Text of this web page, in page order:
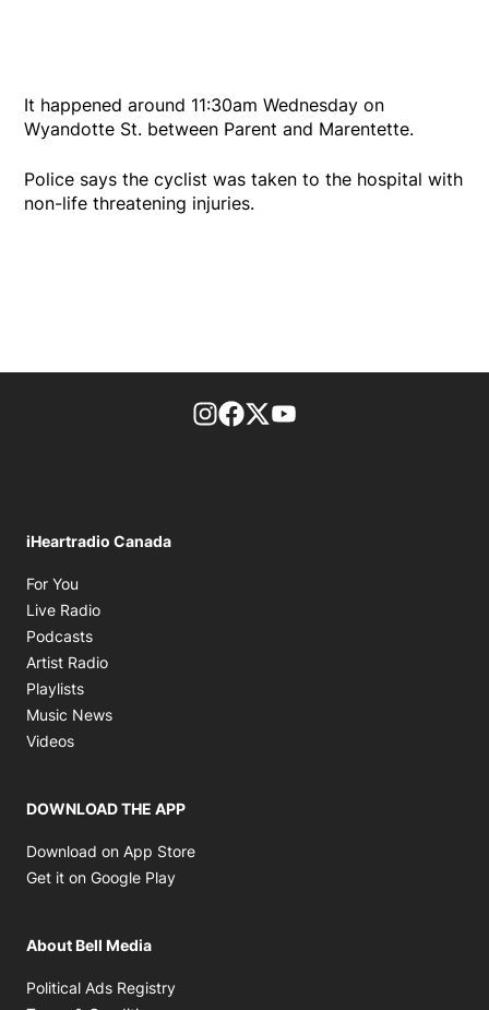
It happened around 11:30am Wednesday on
Wyandotte St. between Parent and Marentette.
Police says the cyclist was taken to the hospital with
non-life threatening injuries.
footer-block.instagram-link
Facebook page
Twitter feed
iHeartradio Canada
For You
Live Radio
Podcasts
Artist Radio
Playlists
Music News
Videos
DOWNLOAD THE APP
Download on App Store
Get it on Google Play
About Bell Media
Political Ads Registry